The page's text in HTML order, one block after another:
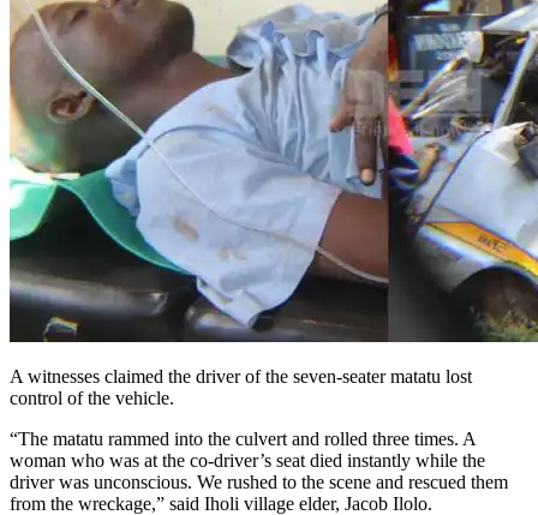
A witnesses claimed the driver of the seven-seater matatu lost
control of the vehicle.
“The matatu rammed into the culvert and rolled three times. A
woman who was at the co-driver’s seat died instantly while the
driver was unconscious. We rushed to the scene and rescued them
from the wreckage,” said Iholi village elder, Jacob Ilolo.